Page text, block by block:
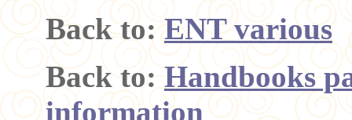
Back to:ENT various
Back to:Handbooks
information